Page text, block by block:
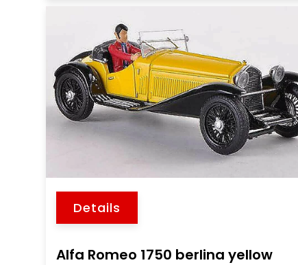
Details
Alfa Romeo 1750 berlina yellow